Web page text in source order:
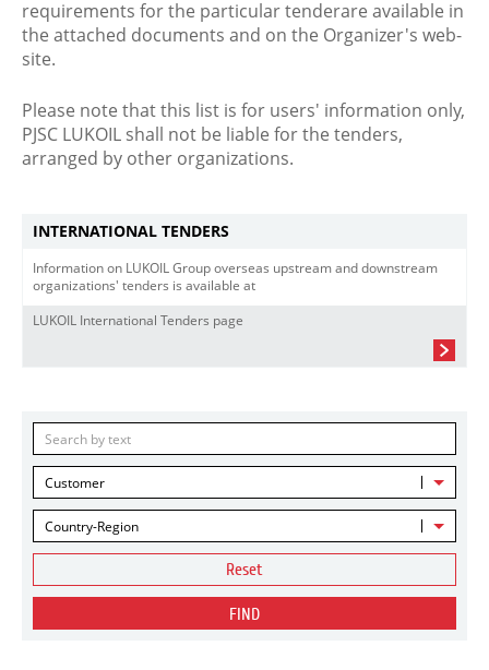
requirements for the particular tenderare available in
the attached documents and on the Organizer's web-
site.
Please note that this list is for users' information only,
PJSC LUKOIL shall not be liable for the tenders,
arranged by other organizations.
INTERNATIONAL TENDERS
Information on LUKOIL Group overseas upstream and downstream
organizations' tenders is available at
LUKOIL International Tenders page
Customer
Country-Region
Reset
FIND